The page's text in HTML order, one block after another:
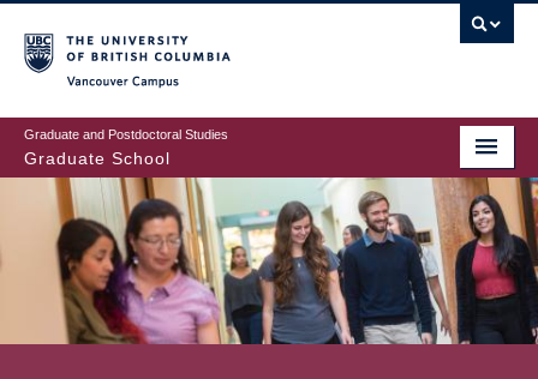
to
main
content
Graduate and Postdoctoral Studies
Graduate School